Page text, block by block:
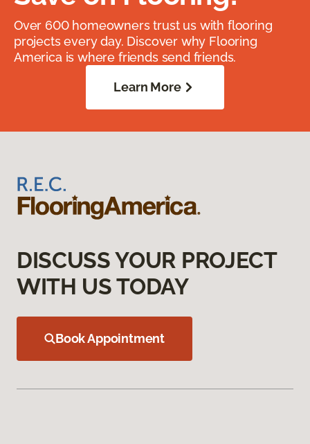
Over 600 homeowners trust us with flooring
projects every day. Discover why Flooring
America is where friends send friends.
Learn More
DISCUSS YOUR PROJECT
WITH US TODAY
Book Appointment